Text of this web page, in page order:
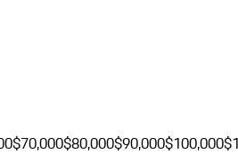
$70,000$80,000$90,000$100,000